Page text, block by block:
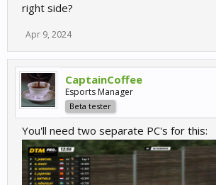
Event Info Widget
View attachment 15368
A new widget to show a summary of the track
can be displayed in the practice session before
lobby. (Air, Track temp labels will be added soon)
Multiclass Results
View attachment 15373
The results screen now show the class colors
position in class whilst keeping the overall
right side?
Apr 9, 2024
CaptainCoffee
Esports Manager
Beta tester
You'll need two separate PC's for this: